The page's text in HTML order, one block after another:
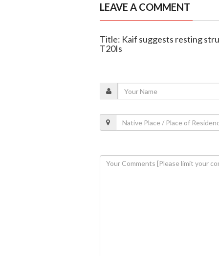
LEAVE A COMMENT
Title: Kaif suggests resting
T20Is